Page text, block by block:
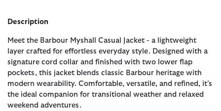
Description
Meet the Barbour Myshall Casual Jacket - a lightweight
layer crafted for effortless everyday style. Designed with a
signature cord collar and finished with two lower flap
pockets, this jacket blends classic Barbour heritage with
modern wearability. Comfortable, versatile, and refined, it’s
the ideal companion for transitional weather and relaxed
weekend adventures.